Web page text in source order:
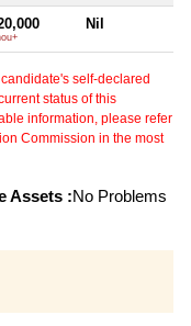
Nil
self-declared
status of this
information, please refer
Commission in the most
Assets :No Problems